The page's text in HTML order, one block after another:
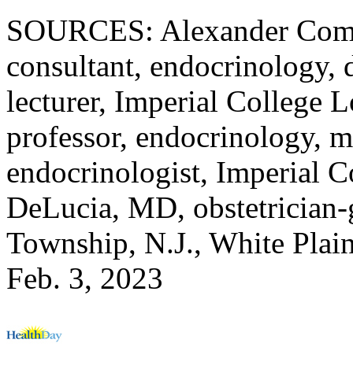
SOURCES: Alexander
consultant, endocrinology,
lecturer, Imperial College
professor, endocrinology,
endocrinologist, Imperial
DeLucia, MD,
Township, N.J., White
Feb. 3, 2023